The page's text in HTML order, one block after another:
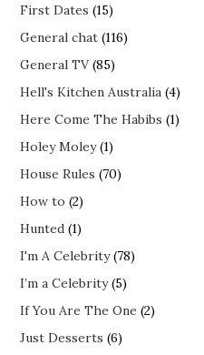
First Dates (15)
General chat (116)
General TV(85)
Hell's Kitchen Australia (4)
Here Come The Habibs (1)
Holey Moley(1)
House Rules (70)
How to (2)
Hunted (1)
I'm A Celebrity(78)
I’m a Celebrity(5)
If You Are The One (2)
Just Desserts (6)